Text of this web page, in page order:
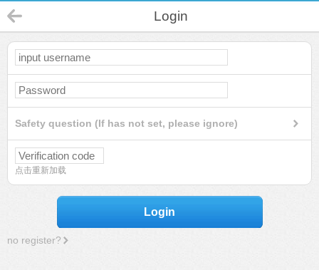
Login
Safety question (If has not set, please ignore)
点击重新加载
Login
no register?